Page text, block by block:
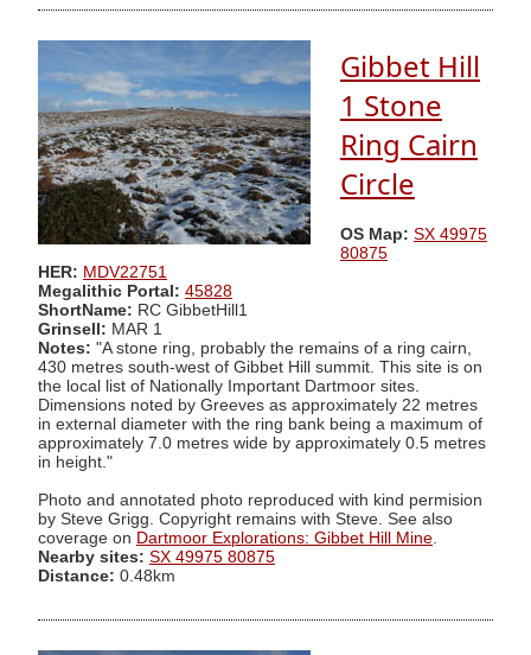
Gibbet Hill
1 Stone
Ring Cairn
Circle
OS Map: SX 49975
80875
HER: MDV22751
Megalithic Portal: 45828
ShortName: RC GibbetHill1
Grinsell: MAR 1
Notes: "A stone ring, probably the remains of a ring cairn,
430 metres south-west of Gibbet Hill summit. This site is on
the local list of Nationally Important Dartmoor sites.
Dimensions noted by Greeves as approximately 22 metres
in external diameter with the ring bank being a maximum of
approximately 7.0 metres wide by approximately 0.5 metres
in height."
Photo and annotated photo reproduced with kind permision
by Steve Grigg. Copyright remains with Steve. See also
coverage on Dartmoor Explorations: Gibbet Hill Mine
Nearby sites: SX 49975 80875
Distance: 0.48km